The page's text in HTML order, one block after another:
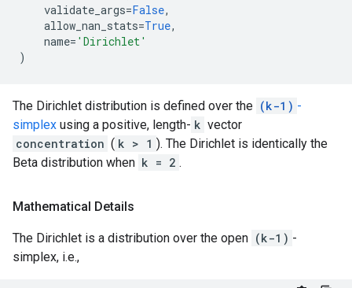
validate_args=False,
allow_nan_stats=True,
name= 'Dirichlet'
)
The Dirichlet distribution is defined over the (k-1) -
simplex using a positive, length- k vector
concentration ( k > 1 ). The Dirichlet is identically the
Beta distribution when k = 2 .
Mathematical Details
The Dirichlet is a distribution over the open (k-1) -
simplex, i.e.,